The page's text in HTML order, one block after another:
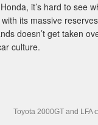
it’s hard to see
its massive
doesn’t get taken
culture.
Toyota 2000GT and LFA